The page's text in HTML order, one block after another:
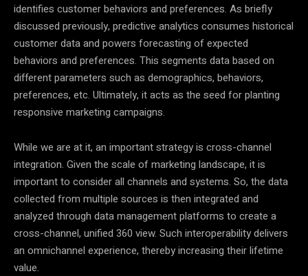
identifies customer behaviors and preferences. As briefly
discussed previously, predictive analytics consumes historical
customerdataand powers forecasting of expected
behaviors and preferences. This segments databased on
different parameters such as demographics, behaviors,
preferences, etc. Ultimately, it acts as the seed for planting
responsive marketing campaigns.
While we are at it, an importantstrategyis cross-channel
integration. Given the scale of marketing landscape, it is
important to consider all channels and systems. So, the data
collected from multiple sources is then integrated and
analyzed through datamanagement platforms to create a
cross-channel, unified 360 view. Such interoperability delivers
an omnichannel experience, thereby increasing their lifetime
value.